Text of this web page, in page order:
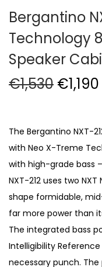
Bergantino
Technology
Speaker
€1,530 O
g
i
n
a
l
p
r
i
€1,190
i
The Bergantino NXT-
with Neo X-Treme
with high-grade bass
NXT-212 uses two
shape formidable,
far more power than
The integrated bass
Intelligibility
necessary punch.